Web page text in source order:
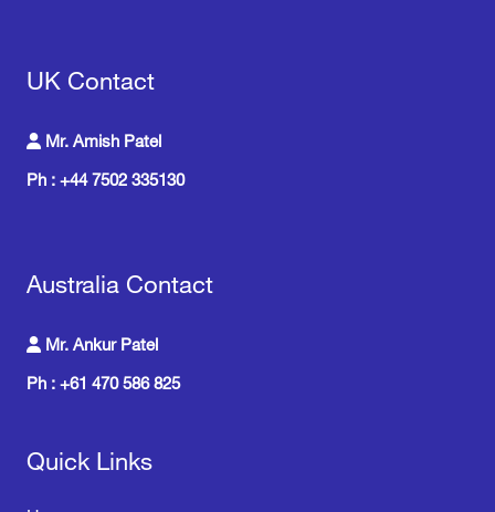
UK Contact
Mr. Amish Patel
Ph : +44 7502 335130
Australia Contact
Mr. Ankur Patel
Ph : +61 470 586 825
Quick Links